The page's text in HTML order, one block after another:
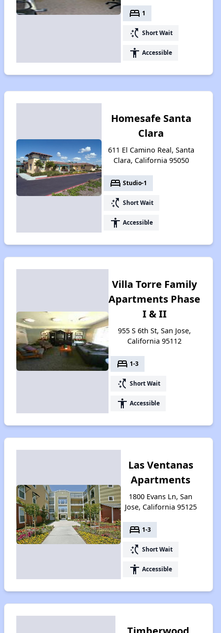
bed 1
switch_access_shortcut Short Wait
accessibility Accessible
Homesafe Santa
Clara
611 El Camino Real, Santa
Clara, California 95050
bed Studio-1
switch_access_shortcut Short Wait
accessibility Accessible
Villa Torre Family
Apartments Phase
I & II
955 S 6th St, San Jose,
California 95112
bed 1-3
switch_access_shortcut Short Wait
accessibility Accessible
Las Ventanas
Apartments
1800 Evans Ln, San
Jose, California 95125
bed 1-3
switch_access_shortcut Short Wait
accessibility Accessible